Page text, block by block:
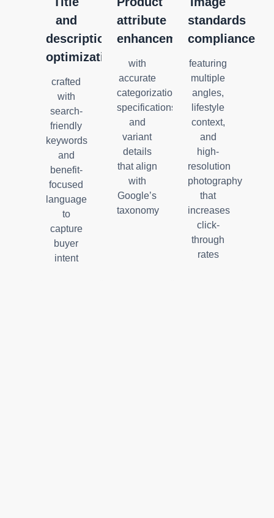
and
description
optimization
crafted
with
search-
friendly
keywords
and
benefit-
focused
language
to
capture
buyer
intent
attribute
enhancement
with
accurate
categorization,
specifications,
and
variant
details
that align
with
Google’s
taxonomy
standards
compliance
featuring
multiple
angles,
lifestyle
context,
and
high-
resolution
photography
that
increases
click-
through
rates